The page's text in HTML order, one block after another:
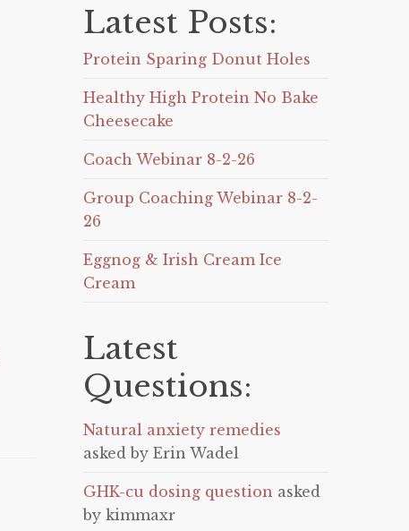
Latest Posts:
Protein Sparing Donut Holes
Healthy High Protein No Bake
Cheesecake
Coach Webinar 8-2-26
Group Coaching Webinar 8-2-
26
Eggnog & Irish Cream Ice
Cream
Latest
Questions:
Natural anxiety remedies
asked by Erin Wadel
GHK-cu dosing question asked
by kimmaxr